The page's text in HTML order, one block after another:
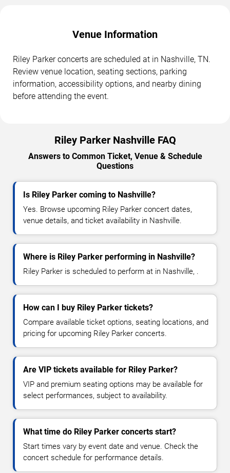
Venue Information
Riley Parker concerts are scheduled at in Nashville, TN.
Review venue location, seating sections, parking
information, accessibility options, and nearby dining
before attending the event.
Riley Parker Nashville FAQ
Answers to Common Ticket, Venue & Schedule
Questions
Is Riley Parker coming to Nashville?
Yes. Browse upcoming Riley Parker concert dates,
venue details, and ticket availability in Nashville.
Where is Riley Parker performing in Nashville?
Riley Parker is scheduled to perform at in Nashville, .
How can I buy Riley Parker tickets?
Compare available ticket options, seating locations, and
pricing for upcoming Riley Parker concerts.
Are VIP tickets available for Riley Parker?
VIP and premium seating options may be available for
select performances, subject to availability.
What time do Riley Parker concerts start?
Start times vary by event date and venue. Check the
concert schedule for performance details.